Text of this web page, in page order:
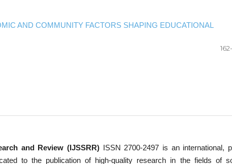
AND COMMUNITY FACTORS SHAPING EDUCATIONAL
and Review (IJSSRR) ISSN 2700-2497 is an international,
to the publication of high-quality research in the fields of